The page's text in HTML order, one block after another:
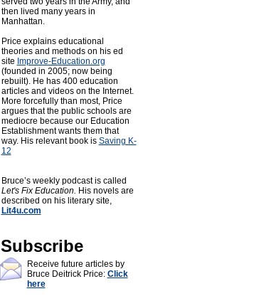
then lived many years in
Manhattan.
Price explains educational
theories and methods on his ed
site Improve-Education.org
(founded in 2005; now being
rebuilt). He has 400 education
articles and videos on the Internet.
More forcefully than most, Price
argues that the public schools are
mediocre because our Education
Establishment wants them that
way. His relevant book is Saving K-
12
Bruce’s weekly podcast is called
Let's Fix Education. His novels are
described on his literary site,
Lit4u.com
Subscribe
Receive future articles by
Bruce Deitrick Price: Click
here